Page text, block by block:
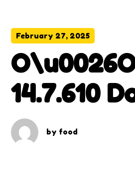
February 27, 2025
14.7.610
Version
by food